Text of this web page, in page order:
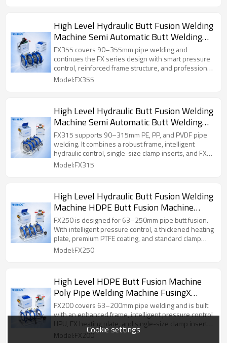
High Level Hydraulic Butt Fusion Welding
Machine Semi Automatic Butt Welding
Machine FusingX 90/355
FX355 covers 90–355mm pipe welding and
continues the FX series design with smart pressure
control, reinforced frame structure, and professional
heating performance. It is a practical choice for
Model:FX355
High Level Hydraulic Butt Fusion Welding
Machine Semi Automatic Butt Welding
Machine FusingX 90/315
FX315 supports 90–315mm PE, PP, and PVDF pipe
welding. It combines a robust frame, intelligent
hydraulic control, single-size clamp inserts, and FX
heating plate for stable and smooth welding
Model:FX315
High Level Hydraulic Butt Fusion Welding
Machine HDPE Butt Fusion Machine
FusingX 63/250
FX250 is designed for 63–250mm pipe butt fusion.
With intelligent pressure control, a thickened heating
plate, premium PTFE coating, and standard clamp
inserts, it provides stable operation for medium-size
Model:FX250
High Level HDPE Butt Fusion Machine
Poly Pipe Welding Machine FusingX
63/200
FX200 covers 63–200mm pipe welding and is built
with an enhanced frame, intelligent pressure control
HPU, FX heating plate, and single-size clamp inserts.
It is suitable for professional small-to-medium pipe
Model:FX200Cookie settings